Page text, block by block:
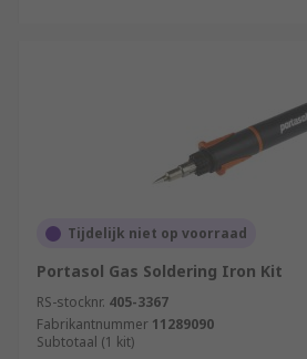
Tijdelijk niet op voorraad
Portasol Gas Soldering Iron Kit
RS-stocknr. 405-3367
Fabrikantnummer 11289090
Subtotaal (1 kit)